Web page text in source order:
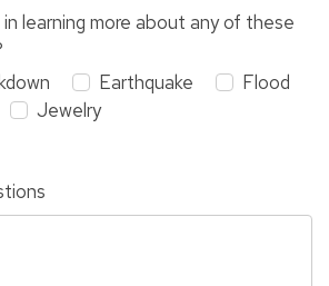
learning more about any of these
Earthquake
Flood
Jewelry